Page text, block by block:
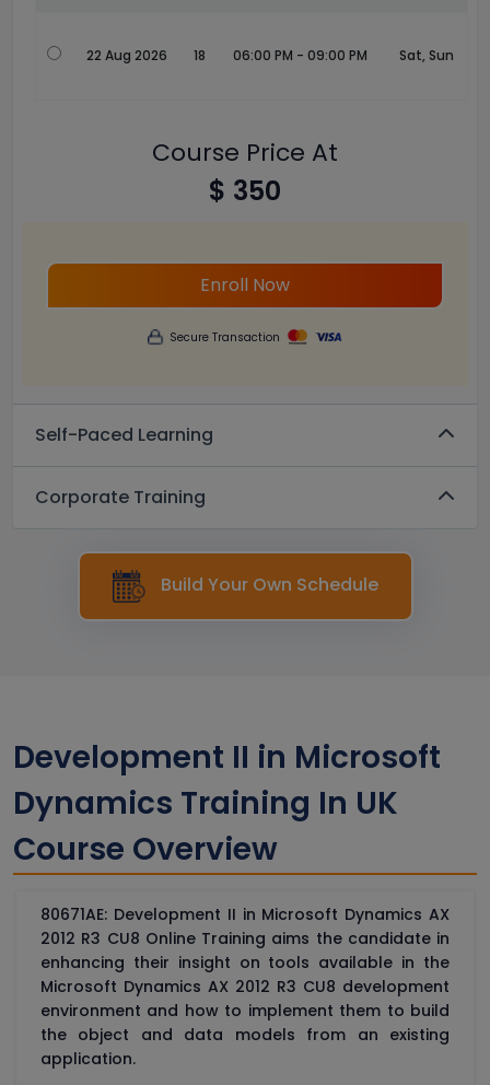
22 Aug 2026 18 06:00 PM - 09:00 PM Sat, Sun
Course Price At
$ 350
Enroll Now
Secure Transaction
Self-Paced Learning
Corporate Training
Build Your Own Schedule
Development II in Microsoft
Dynamics Training In UK
Course Overview
80671AE: Development II in Microsoft Dynamics AX
2012 R3 CU8 Online Training aims the candidate in
enhancing their insight on tools available in the
Microsoft Dynamics AX 2012 R3 CU8 development
environment and how to implement them to build
the object and data models from an existing
application.